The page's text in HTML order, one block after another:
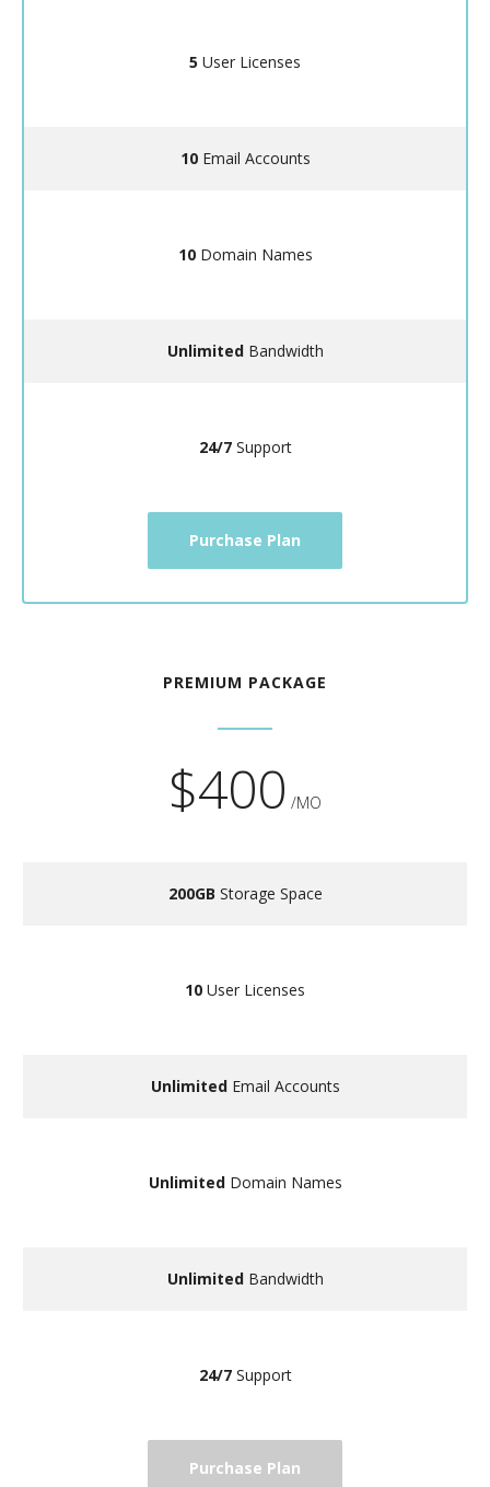
5 User Licenses
10Email Accounts
10Domain Names
UnlimitedBandwidth
24/7Support
Purchase Plan
PREMIUM PACKAGE
$400 /MO
200GB Storage Space
10 User Licenses
UnlimitedEmail Accounts
UnlimitedDomain Names
UnlimitedBandwidth
24/7Support
Purchase Plan